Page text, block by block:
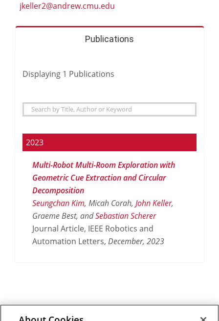
Publications
Displaying 1 Publications
2023
Multi-Robot Multi-Room Exploration with
Geometric Cue Extraction and Circular
Decomposition
Seungchan Kim, Micah Corah, John Keller,
Graeme Best, andSebastian Scherer
Journal Article, IEEE Robotics and
Automation Letters, December, 2023